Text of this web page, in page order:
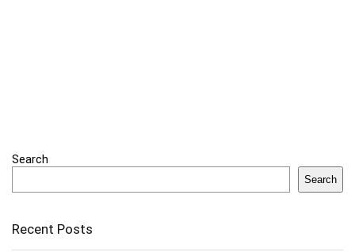
Search
Search
Recent Posts